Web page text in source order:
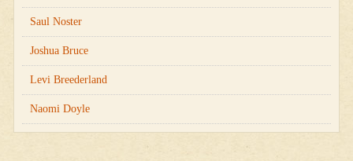
Saul Noster
Joshua Bruce
Levi Breederland
Naomi Doyle